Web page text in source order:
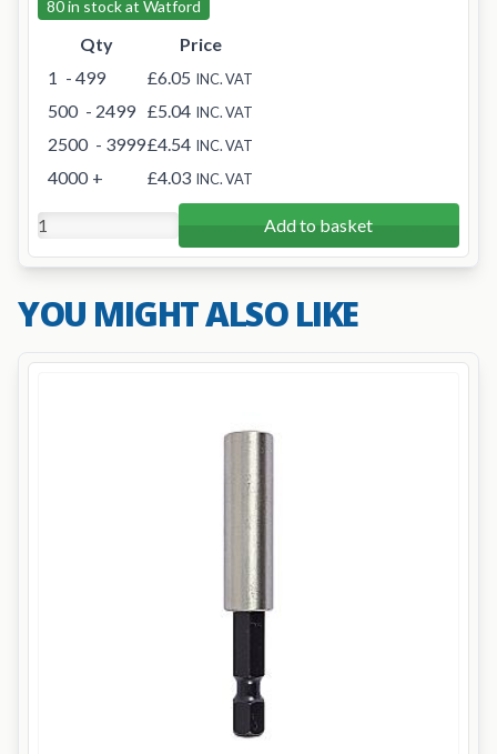
80 in stock at Watford
Qty
Price
1 - 499 £6.05 INC. VAT
500 - 2499 £5.04 INC. VAT
2500 - 3999£4.54 INC. VAT
4000 + £4.03 INC. VAT
Add to basket
YOU MIGHT ALSO LIKE